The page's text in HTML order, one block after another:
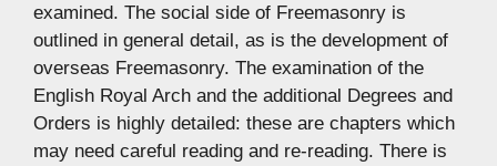
examined. The social side of Freemasonry is
outlined in general detail, as is the development of
overseas Freemasonry. The examination of the
English Royal Arch and the additional Degrees and
Orders is highly detailed: these are chapters which
may need careful reading and re-reading. There is